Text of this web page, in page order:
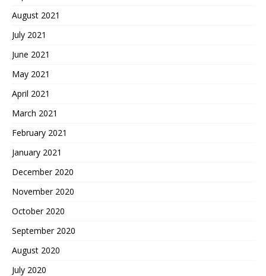
August 2021
July 2021
June 2021
May 2021
April 2021
March 2021
February 2021
January 2021
December 2020
November 2020
October 2020
September 2020
August 2020
July 2020